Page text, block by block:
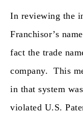
In reviewing the
Franchisor’s
fact the trade
company. This
in that system
violated U.S.